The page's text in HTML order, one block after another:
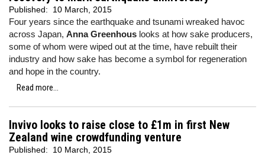
Published: 10 March, 2015
Four years since the earthquake and tsunami wreaked havoc
across Japan, Anna Greenhous looks at how sake producers,
some of whom were wiped out at the time, have rebuilt their
industry and how sake has become a symbol for regeneration
and hope in the country.
Read more...
Invivo looks to raise close to £1m in first New
Zealand wine crowdfunding venture
Published: 10 March, 2015